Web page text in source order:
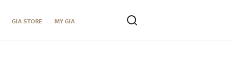
GIA STORE MY GIA